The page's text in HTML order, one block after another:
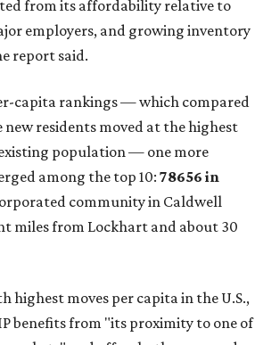
from its affordability relative to
employers, and growing inventory
report said.
capita rankings — which compared
new residents moved at the highest
population — one more
among the top 10: 78656 in
community in Caldwell
miles from Lockhart and about 30
highest moves per capita in the U.S.,
benefits from "its proximity to one of